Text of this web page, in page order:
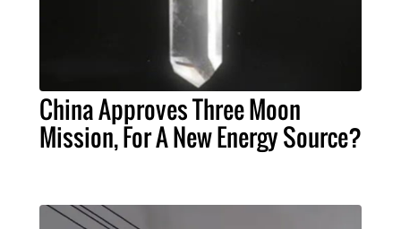
China Approves Three Moon
Mission, For A New Energy Source?